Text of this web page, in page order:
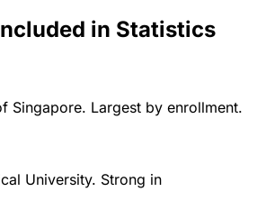
in Statistics
Singapore. Largest by enrollment.
University. Strong in